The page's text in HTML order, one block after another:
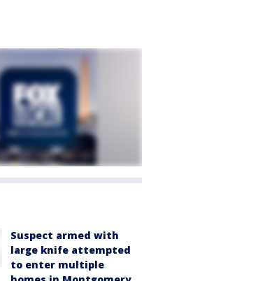
Suspect armed with
large knife attempted
to enter multiple